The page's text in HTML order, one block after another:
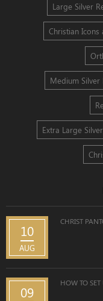
Large Silver
Christian Icons
Medium Silver
Extra Large
10
AUG
CHRIST
09
HOW TO